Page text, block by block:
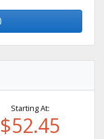
Starting At:
$52.45